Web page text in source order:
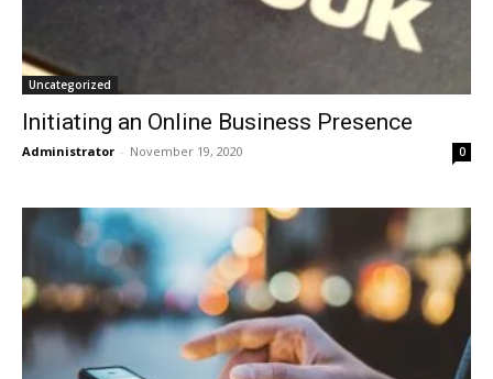
Uncategorized
Initiating an Online Business Presence
Administrator - November 19, 2020 0